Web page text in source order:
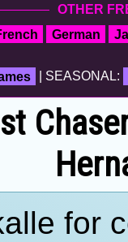
OTHER
German
| SEASONAL:
for